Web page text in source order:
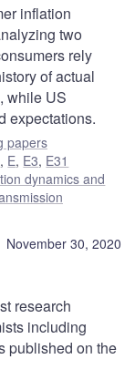
inflation
two
rely
of actual
while US
expectations.
papers
, E, E3, E31
dynamics and
November 30, 2020
research
including
published on the